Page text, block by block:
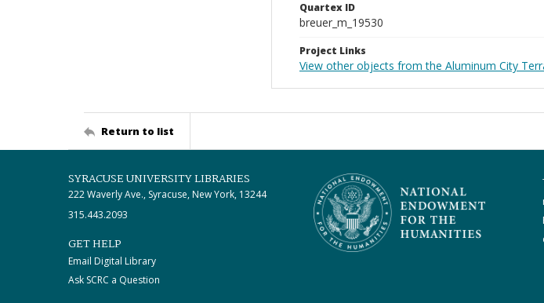
Quartex ID
breuer_m_19530
Project Links
View other objects from the Aluminum City
Return to list
SYRACUSE UNIVERSITY LIBRARIES
222 Waverly Ave., Syracuse, New York, 13244
315.443.2093
GET HELP
Email Digital Library
Ask SCRC a Question